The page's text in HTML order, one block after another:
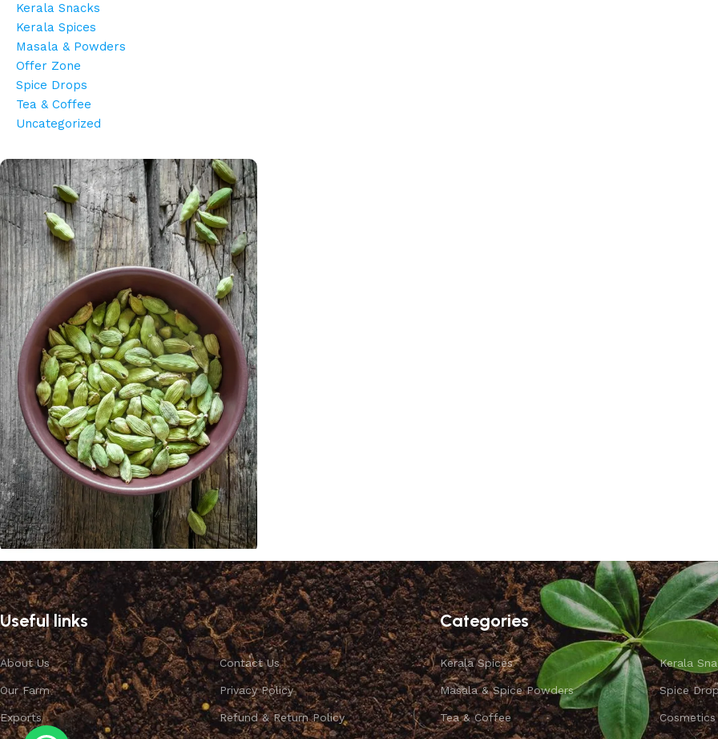
Kerala Snacks
Kerala Spices
Masala & Powders
Offer Zone
Spice Drops
Tea & Coffee
Uncategorized
Cardamom
Discount 10%
Shop Now
Useful links
About Us
Our Farm
Exports
Contact Us
Privacy Policy
Refund & Return Policy
Categories
Kerala Spices
Masala & Spice Powders
Tea & Coffee
Kerala
Spice